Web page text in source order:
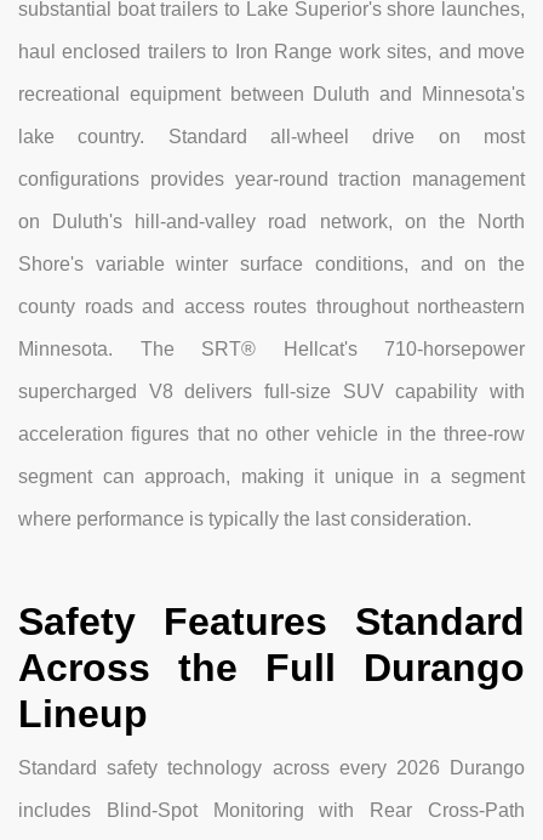
substantial boat trailers to Lake Superior's shore launches,
haul enclosed trailers to Iron Range work sites, and move
recreational equipment between Duluth and Minnesota's
lake country. Standard all-wheel drive on most
configurations provides year-round traction management
on Duluth's hill-and-valley road network, on the North
Shore's variable winter surface conditions, and on the
county roads and access routes throughout northeastern
Minnesota. The SRT® Hellcat's 710-horsepower
supercharged V8 delivers full-size SUV capability with
acceleration figures that no other vehicle in the three-row
segment can approach, making it unique in a segment
where performance is typically the last consideration.
Safety Features Standard
Across the Full Durango
Lineup
Standard safety technology across every 2026 Durango
includes Blind-Spot Monitoring with Rear Cross-Path